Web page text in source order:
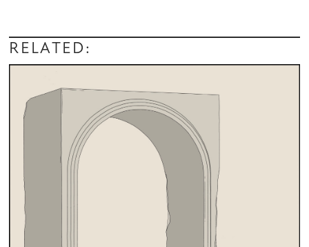
RELATED: